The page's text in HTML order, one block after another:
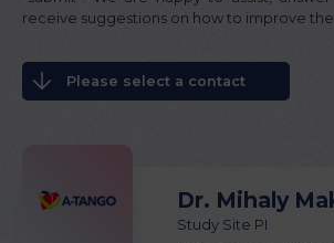
receive suggestions on how to improve
Please select a contact
Dr. Mihaly
Study Site PI